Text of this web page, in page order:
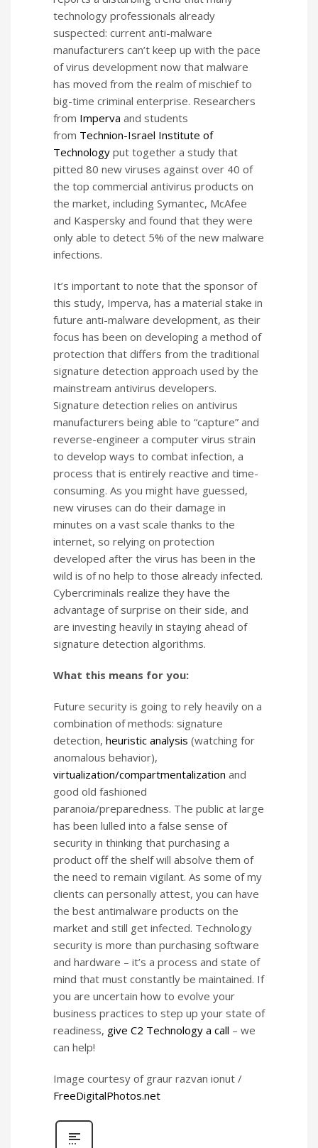
technology professionals already
suspected: current anti-malware
manufacturers can’t keep up with the pace
of virus development now that malware
has moved from the realm of mischief to
big-time criminal enterprise. Researchers
from Imperva and students
from Technion-Israel Institute of
Technology put together a study that
pitted 80 new viruses against over 40 of
the top commercial antivirus products on
the market, including Symantec, McAfee
and Kaspersky and found that they were
only able to detect 5% of the new malware
infections.
It’s important to note that the sponsor of
this study, Imperva, has a material stake in
future anti-malware development, as their
focus has been on developing a method of
protection that differs from the traditional
signature detection approach used by the
mainstream antivirus developers.
Signature detection relies on antivirus
manufacturers being able to “capture” and
reverse-engineer a computer virus strain
to develop ways to combat infection, a
process that is entirely reactive and time-
consuming. As you might have guessed,
new viruses can do their damage in
minutes on a vast scale thanks to the
internet, so relying on protection
developed after the virus has been in the
wild is of no help to those already infected.
Cybercriminals realize they have the
advantage of surprise on their side, and
are investing heavily in staying ahead of
signature detection algorithms.
What this means for you:
Future security is going to rely heavily on a
combination of methods: signature
detection, heuristic analysis (watching for
anomalous behavior),
virtualization/compartmentalization and
good old fashioned
paranoia/preparedness. The public at large
has been lulled into a false sense of
security in thinking that purchasing a
product off the shelf will absolve them of
the need to remain vigilant. As some of my
clients can personally attest, you can have
the best antimalware products on the
market and still get infected. Technology
security is more than purchasing software
and hardware – it’s a process and state of
mind that must constantly be maintained. If
you are uncertain how to evolve your
business practices to step up your state of
readiness, give C2 Technology a call – we
can help!
Image courtesy of graur razvan ionut /
FreeDigitalPhotos.net